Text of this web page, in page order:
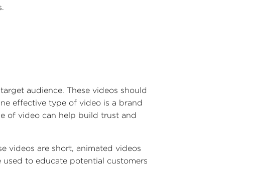
audience. These videos should
effective type of video is a brand
of video can help build trust and
videos are short, animated videos
to educate potential customers